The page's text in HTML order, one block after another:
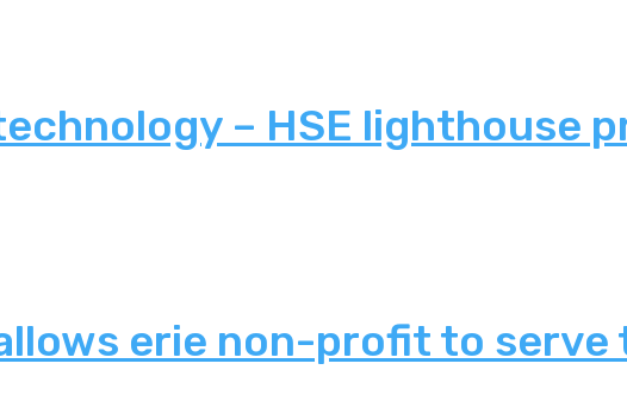
– HSE lighthouse
erie non-profit to serve